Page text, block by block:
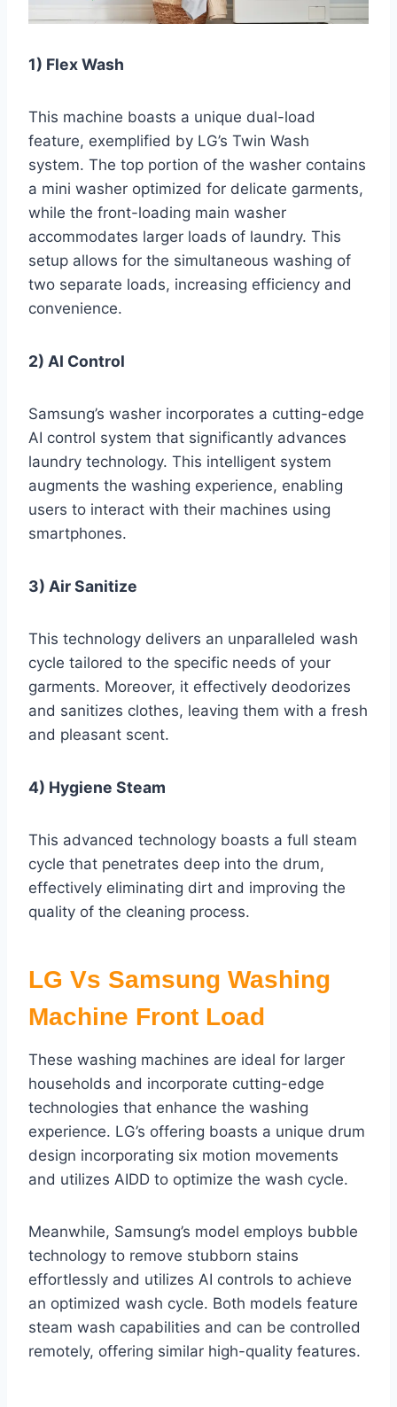
1) Flex Wash
This machine boasts a unique dual-load
feature, exemplified by LG’s Twin Wash
system. The top portion of the washer contains
a mini washer optimized for delicate garments,
while the front-loading main washer
accommodates larger loads of laundry. This
setup allows for the simultaneous washing of
two separate loads, increasing efficiency and
convenience.
2) AI Control
Samsung’s washer incorporates a cutting-edge
AI control system that significantly advances
laundry technology. This intelligent system
augments the washing experience, enabling
users to interact with their machines using
smartphones.
3) Air Sanitize
This technology delivers an unparalleled wash
cycle tailored to the specific needs of your
garments. Moreover, it effectively deodorizes
and sanitizes clothes, leaving them with a fresh
and pleasant scent.
4) Hygiene Steam
This advanced technology boasts a full steam
cycle that penetrates deep into the drum,
effectively eliminating dirt and improving the
quality of the cleaning process.
LG Vs Samsung Washing
Machine Front Load
These washing machines are ideal for larger
households and incorporate cutting-edge
technologies that enhance the washing
experience. LG’s offering boasts a unique drum
design incorporating six motion movements
and utilizes AIDD to optimize the wash cycle.
Meanwhile, Samsung’s model employs bubble
technology to remove stubborn stains
effortlessly and utilizes AI controls to achieve
an optimized wash cycle. Both models feature
steam wash capabilities and can be controlled
remotely, offering similar high-quality features.